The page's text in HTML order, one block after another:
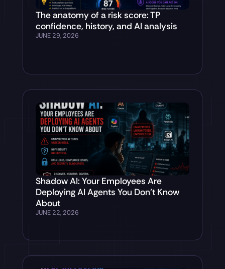
The anatomy of a risk score: TP
confidence, history, and AI analysis
JUNE 29, 2026
Shadow AI: Your Employees Are
Deploying AI Agents You Don’t Know
About
JUNE 22, 2026